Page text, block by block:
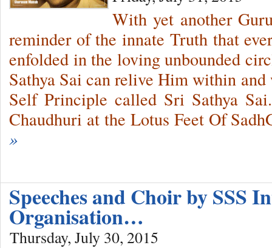
With yet another
reminder of the innate Truth that
enfolded in the loving unbounded
Sathya Sai can relive Him within
Self Principle called Sri Sathya
Chaudhuri at the Lotus Feet Of
»
Speeches and Choir by SSS
Organisation…
Thursday, July 30, 2015